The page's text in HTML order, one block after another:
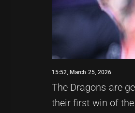
15:52, March 25, 2026
The Dragons are
their first win of